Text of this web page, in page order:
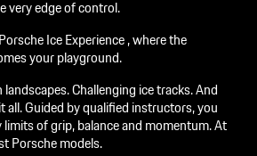
very edge of control.
Ice Experience , where the
your playground.
Challenging ice tracks. And
all. Guided by qualified instructors, you
of grip, balance and momentum. At
Porsche models.